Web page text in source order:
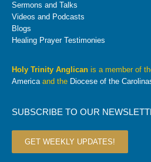
Sermons and Talks
Videos and Podcasts
Blogs
Healing Prayer Testimonies
Holy Trinity Anglican is a member of
Americaand the Diocese of the
SUBSCRIBE TO OUR
GET WEEKLY UPDATES!